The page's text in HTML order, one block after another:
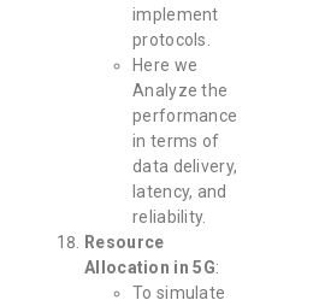
implement
protocols.
Here we
Analyze the
performance
in terms of
data delivery,
latency, and
reliability.
Resource
Allocation in 5G:
To simulate